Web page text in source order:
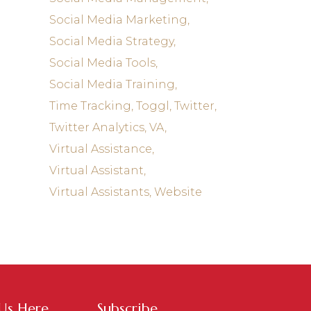
Social Media Marketing
Social Media Strategy
Social Media Tools
Social Media Training
Time Tracking Toggl
Twitter
Twitter Analytics VA
Virtual Assistance
Virtual Assistant
Virtual Assistants Website